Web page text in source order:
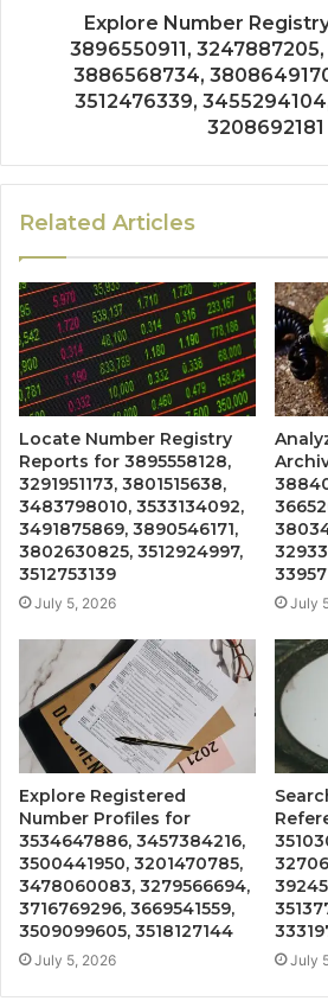
Explore Number
3896550911,
3886568734,
3512476339,
3208692181
Related Articles
Locate Number Registry
Reports for 3895558128,
3291951173, 3801515638,
3483798010, 3533134092,
3491875869, 3890546171,
3802630825, 3512924997,
3512753139
July 5, 2026 July
Explore Registered
Number Profiles for
3534647886, 3457384216,
3500441950, 3201470785,
3478060083, 3279566694,
3716769296, 3669541559,
3509099605, 3518127144
July 5, 2026 July